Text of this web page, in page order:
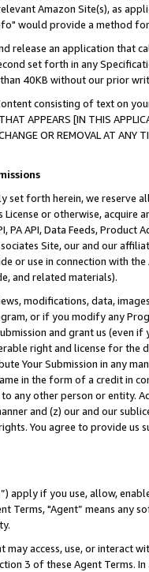
Amazon Site(s), as
would provide a method
release an application that
set forth in any
than 40KB without our prior
consisting of text on
APPEARS [IN THIS
CHANGE OR REMOVAL AT
set forth herein, we
or otherwise, acquire
PA API, Data Feeds,
Site, our and our
or use in connection with
and related materials).
modifications, data,
or if you modify any
and grant us (even
right and license for
Your Submission in any
in the form of a credit in
any other person or entity.
and (z) our and our
You agree to provide us
apply if you use, allow,
Terms, "Agent” means
may access, use, or
3 of these Agent Terms.